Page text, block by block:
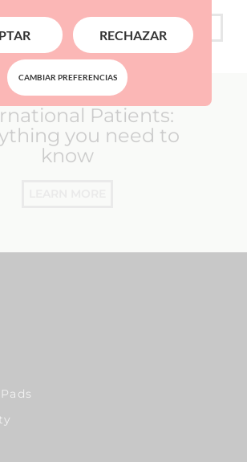
FINANCING
Patients:
you need to
know
RECHAZAR
CAMBIAR PREFERENCIAS